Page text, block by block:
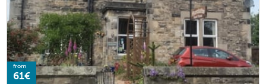
from
61€